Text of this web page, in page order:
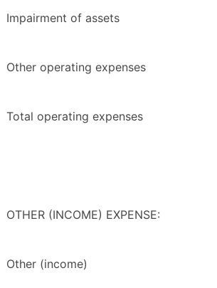
Impairment of assets
Other operating expenses
Total operating expenses
OTHER (INCOME) EXPENSE:
Other (income)